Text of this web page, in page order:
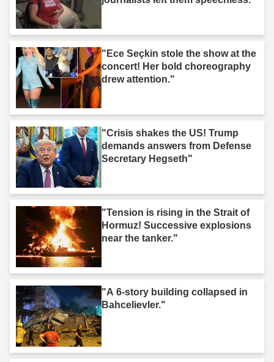
"Ece Seçkin stole the show at the
concert! Her bold choreography
drew attention."
"Crisis shakes the US! Trump
demands answers from Defense
Secretary Hegseth"
"Tension is rising in the Strait of
Hormuz! Successive explosions
near the tanker."
"A 6-story building collapsed in
Bahcelievler."